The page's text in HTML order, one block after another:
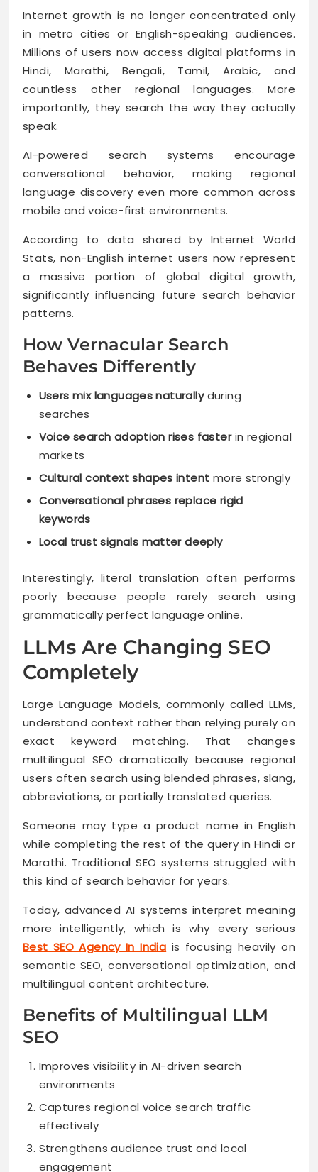
Internet growth is no longer concentrated only
in metro cities or English-speaking audiences.
Millions of users now access digital platforms in
Hindi, Marathi, Bengali, Tamil, Arabic, and
countless other regional languages. More
importantly, they search the way they actually
speak.
AI-powered search systems encourage
conversational behavior, making regional
language discovery even more common across
mobile and voice-first environments.
According to data shared by Internet World
Stats, non-English internet users now represent
a massive portion of global digital growth,
significantly influencing future search behavior
patterns.
How Vernacular Search
Behaves Differently
Users mix languages naturallyduring
searches
Voice search adoption rises fasterin regional
markets
Cultural context shapes intent more strongly
Conversational phrases replace rigid
keywords
Local trust signals matter deeply
Interestingly, literal translation often performs
poorly because people rarely search using
grammatically perfect language online.
LLMs Are Changing SEO
Completely
Large Language Models, commonly called LLMs,
understand context rather than relying purely on
exact keyword matching. That changes
multilingual SEO dramatically because regional
users often search using blended phrases, slang,
abbreviations, or partially translated queries.
Someone may type a product name in English
while completing the rest of the query in Hindi or
Marathi. Traditional SEO systems struggled with
this kind of search behavior for years.
Today, advanced AI systems interpret meaning
more intelligently, which is why every serious
Best SEO Agency In India is focusing heavily on
semantic SEO, conversational optimization, and
multilingual content architecture.
Benefits of Multilingual LLM
SEO
Improves visibility in AI-driven search
environments
Captures regional voice search traffic
effectively
Strengthens audience trust and local
engagement